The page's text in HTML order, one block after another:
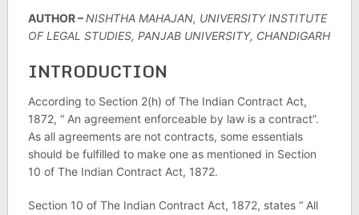
AUTHOR –NISHTHA MAHAJAN, UNIVERSITY INSTITUTE
OF LEGAL STUDIES, PANJAB UNIVERSITY, CHANDIGARH
INTRODUCTION
According to Section 2(h) of The Indian Contract Act,
1872, “ An agreement enforceable by law is a contract”.
As all agreements are not contracts, some essentials
should be fulfilled to make one as mentioned in Section
10 of The Indian Contract Act, 1872.
Section 10 of The Indian Contract Act, 1872, states “ All